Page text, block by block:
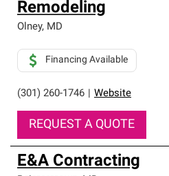
Remodeling
Olney, MD
(301) 260-1746 Website
Financing Available
REQUEST A QUOTE
E&A Contracting